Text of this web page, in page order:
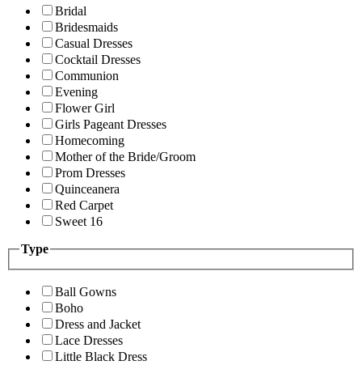
Bridal
Bridesmaids
Casual Dresses
Cocktail Dresses
Communion
Evening
Flower Girl
Girls Pageant Dresses
Homecoming
Mother of the Bride/Groom
Prom Dresses
Quinceanera
Red Carpet
Sweet 16
Type
Ball Gowns
Boho
Dress and Jacket
Lace Dresses
Little Black Dress